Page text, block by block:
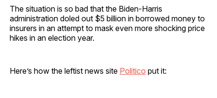
The situation is so bad that the Biden-Harris
administration doled out $5 billion in borrowed money to
insurers in an attempt to mask even more shocking price
hikes in an election year.
Here’s how the leftist news site Politico put it: